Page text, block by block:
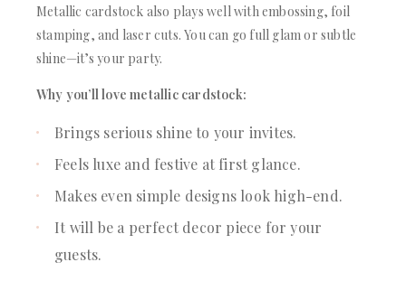
Metallic cardstock also plays well with embossing, foil
stamping, and laser cuts. You can go full glam or subtle
shine—it’s your party.
Why you’ll love metallic cardstock:
Brings serious shine to your invites.
Feels luxe and festive at first glance.
Makes even simple designs look high-end.
It will be a perfect decor piece for your
guests.